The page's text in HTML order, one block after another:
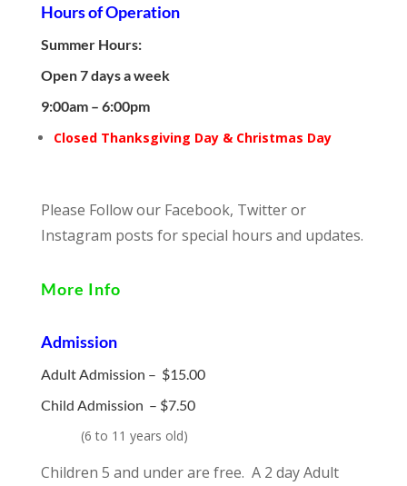
Hours of Operation
Summer Hours:
Open 7 days a week
9:00am – 6:00pm
Closed Thanksgiving Day & Christmas Day
Please Follow our Facebook, Twitter or
Instagram posts for special hours and updates.
More Info
Admission
Adult Admission – $15.00
Child Admission – $7.50
(6 to 11 years old)
Children 5 and under are free. A 2 day Adult